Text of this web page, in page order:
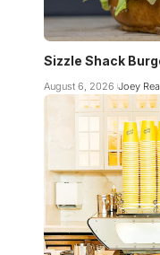
Sizzle Shack
August 6, 2026 Joey